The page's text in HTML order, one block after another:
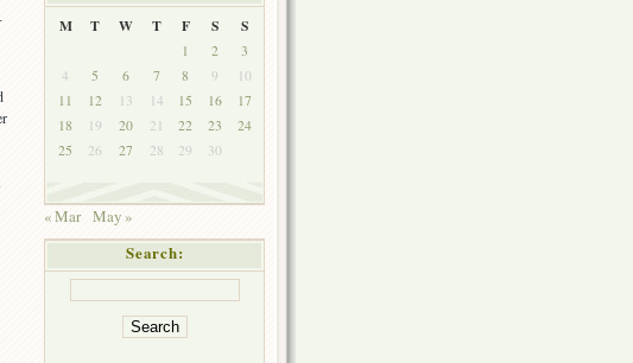
M
T W T F S S
1 2
3
4
5 6 7 8 9
10
11
12 13 14 15 16
17
18
19 20 21 22 23
24
25
26 27 28 29 30
« Mar May »
Search: